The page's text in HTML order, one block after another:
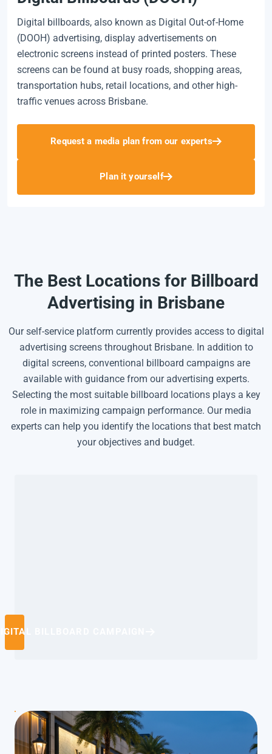
Digital billboards, also known as Digital Out-of-Home
(DOOH) advertising, display advertisements on
electronic screens instead of printed posters. These
screens can be found at busy roads, shopping areas,
transportation hubs, retail locations, and other high-
traffic venues across Brisbane.
Request a media plan from our experts
Plan it yourself
The Best Locations for Billboard
Advertising in Brisbane
Our self-service platform currently provides access to digital
advertising screens throughout Brisbane. In addition to
digital screens, conventional billboard campaigns are
available with guidance from our advertising experts.
Selecting the most suitable billboard locations plays a key
role in maximizing campaign performance. Our media
experts can help you identify the locations that best match
your objectives and budget.
BILLBOARD CAMPAIGN